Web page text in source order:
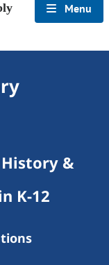
Menu
&
K-12